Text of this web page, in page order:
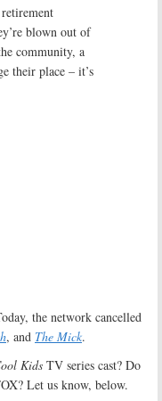
blown out of
community, a
their place – it’s
the network cancelled
, and The Mick.
Kids TV series cast? Do
Let us know, below.